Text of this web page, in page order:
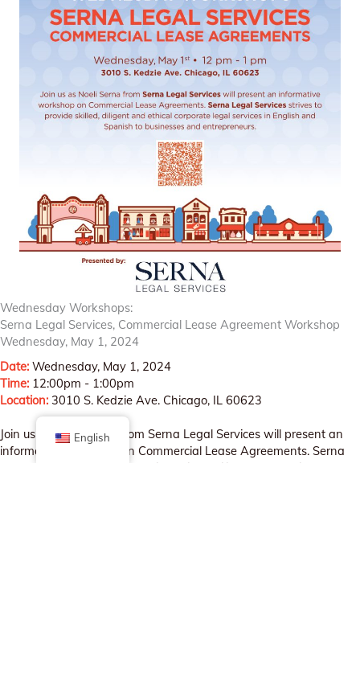
Wednesday Workshops:
Serna Legal Services, Commercial Lease Agreement Workshop
Wednesday, May 1, 2024
Date: Wednesday, May 1, 2024
Time: 12:00pm - 1:00pm
Location: 3010 S. Kedzie Ave. Chicago, IL 60623
Join us as Noeli Serna from Serna Legal Services will present an
informative workshop on Commercial Lease Agreements. Serna
Legal Services strives to provide skilled, diligent and ethical
English